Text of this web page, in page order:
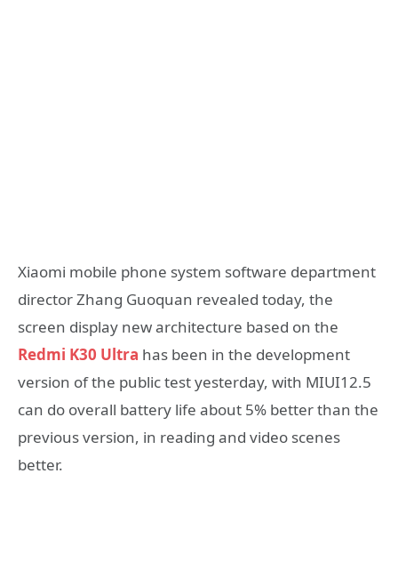
Xiaomi mobile phone system software department
director Zhang Guoquan revealed today, the
screen display new architecture based on the
Redmi K30 Ultra has been in the development
version of the public test yesterday, with MIUI12.5
can do overall battery life about 5% better than the
previous version, in reading and video scenes
better.